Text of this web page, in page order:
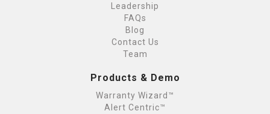
Leadership
FAQs
Blog
Contact Us
Team
Products & Demo
Warranty Wizard™
Alert Centric™